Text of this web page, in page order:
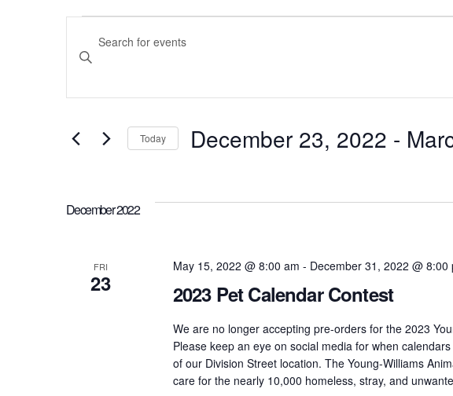
Events
Events
Search
and
Views
Navigation
Enter
Keyword.
Search
Keyword.
Today December 23, 2022 -
December 2022
FRI
23 2023 Pet Calendar Contest
May 15, 2022 @ 8:00 am - December 31, 2022 @ 8:00
We are no longer accepting pre-orders for the 2023
Please keep an eye on social media for when
of our Division Street location. The Young-Williams
care for the nearly 10,000 homeless, stray, and